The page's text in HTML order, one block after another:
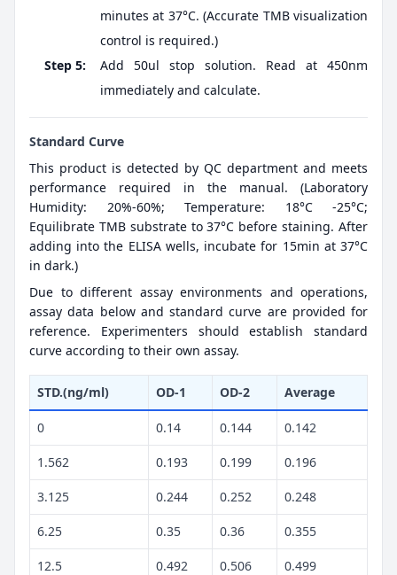
minutes at 37°C. (Accurate TMB visualization
control is required.)
Step 5:
Add 50ul stop solution. Read at 450nm
immediately and calculate.
Standard Curve
This product is detected by QC department and meets
performance required in the manual. (Laboratory
Humidity: 20%-60%; Temperature: 18°C -25°C;
Equilibrate TMB substrate to 37°C before staining. After
adding into the ELISA wells, incubate for 15min at 37°C
in dark.)
Due to different assay environments and operations,
assay data below and standard curve are provided for
reference. Experimenters should establish standard
curve according to their own assay.
STD.(ng/ml) OD-1 OD-2 Average
0 0.14 0.144 0.142
1.562 0.193 0.199 0.196
3.125 0.244 0.252 0.248
6.25 0.35 0.36 0.355
12.5 0.492 0.506 0.499